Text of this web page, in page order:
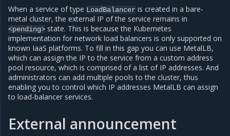
When a service of type LoadBalancer is created in a bare-
metal cluster, the external IP of the service remains in
<pending> state. This is because the Kubernetes
implementation for network load balancers is only supported on
known IaaS platforms. To fill in this gap you can use MetalLB,
which can assign the IP to the service from a custom address
pool resource, which is comprised of a list of IP addresses. And
administrators can add multiple pools to the cluster, thus
enabling you to control which IP addresses MetalLB can assign
to load-balancer services.
External announcement